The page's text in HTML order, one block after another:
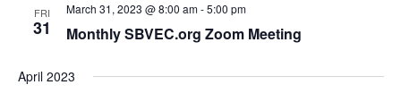
FRI
31
March 31, 2023 @ 8:00 am-5:00 pm
Monthly SBVEC.org Zoom Meeting
April 2023